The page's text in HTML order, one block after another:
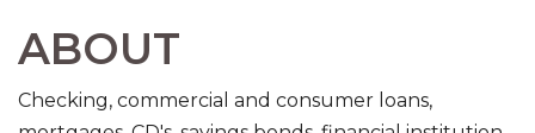
ABOUT
Checking, commercial and consumer loans,